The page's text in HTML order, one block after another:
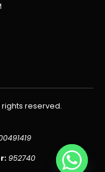
reserved.
952740